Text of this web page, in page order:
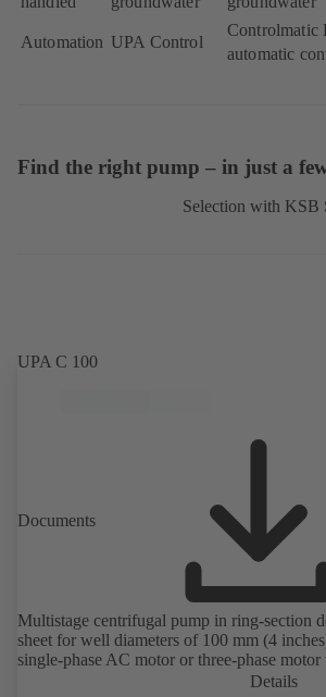
Automation UPA Control
Controlmatic
automatic
Find the right pump – in just a
Selection with KSB
UPA C 100
Documents
Multistage centrifugal pump in ring-section
sheet for well diameters of 100 mm (4
single-phase AC motor or three-phase
Details